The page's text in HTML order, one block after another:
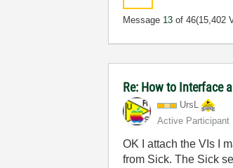
Message 13 of 46(15,402
Re: How to Interface
UrsL
Active Participant
OK I attach the VIs I
from Sick. The Sick